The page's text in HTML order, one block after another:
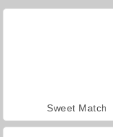
Sweet Match